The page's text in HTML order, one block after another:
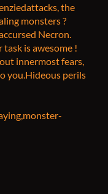
the
monsters ?
Necron.
task is awesome !
innermost fears,
you.Hideous perils